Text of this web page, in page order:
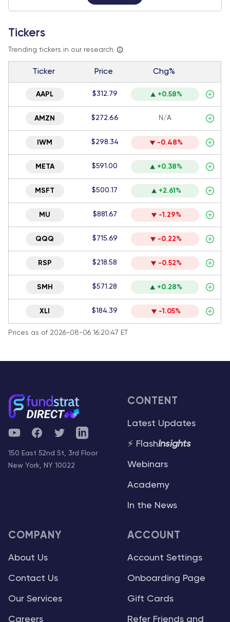
Tickers
Trending tickers in our research
Ticker Price Chg%
AAPL $312.79 +0.58%
AMZN $272.66 N/A
IWM $298.34 -0.48%
META $591.00 +0.38%
MSFT $500.17 +2.61%
MU $881.67 -1.29%
QQQ $715.69 -0.22%
RSP $218.58 -0.52%
SMH $571.28 +0.28%
XLI $184.39 -1.05%
Prices as of 2026-08-06 16:20:47 ET
YouTubeFacebookTwitterTelegram
150 East 52nd St, 3rd Floor
New York, NY 10022
CONTENT
Latest Updates
⚡ FlashInsights
Webinars
Academy
In the News
COMPANY
About Us
Contact Us
Our Services
Careers
ACCOUNT
Account Settings
Onboarding Page
Gift Cards
Refer Friends and